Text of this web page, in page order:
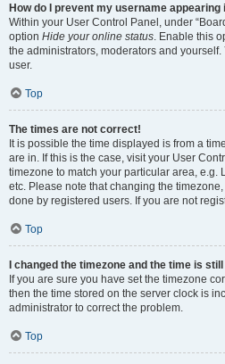
How do I prevent my username
Within your User Control Panel, under
option Hide your online status . Enable this
the administrators, moderators and
user.
Top
The times are not correct!
It is possible the time displayed is from a
are in. If this is the case, visit your User
timezone to match your particular area, e.g.
etc. Please note that changing the
done by registered users. If you are not
Top
I changed the timezone and the time is
If you are sure you have set the timezone
then the time stored on the server clock is
administrator to correct the problem.
Top